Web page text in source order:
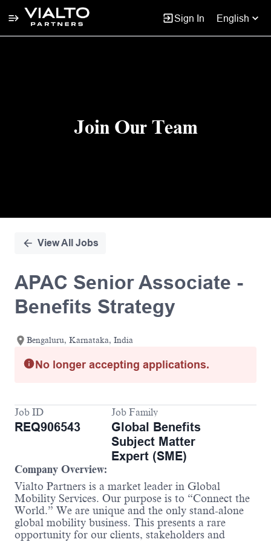
Sign In English
Join Our Team
View All Jobs
APAC Senior Associate -
Benefits Strategy
Bengaluru, Karnataka, India
No longer accepting applications.
Job ID
REQ906543
Job Family
Global Benefits
Subject Matter
Expert (SME)
Company Overview:
Vialto Partners is a market leader in Global
Mobility Services. Our purpose is to “Connect the
World.” We are unique and the only stand-alone
global mobility business. This presents a rare
opportunity for our clients, stakeholders and